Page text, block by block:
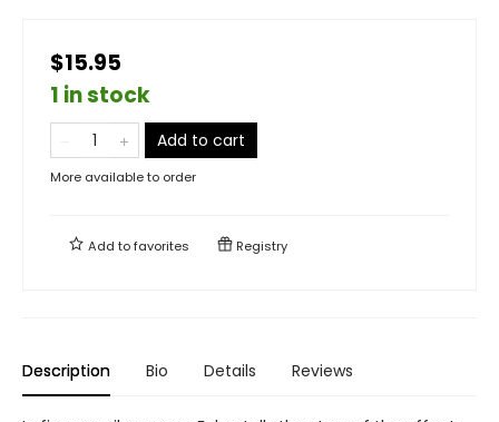
$15.95
1 in stock
Add to cart
More available to order
Add tofavorites Registry
Description Bio Details Reviews